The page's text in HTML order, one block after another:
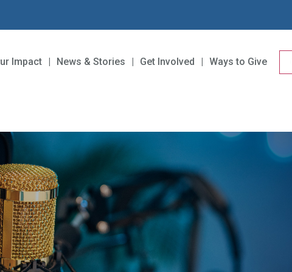
Impact News & Stories Get Involved Ways to Give